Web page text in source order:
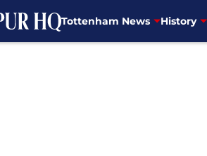
Tottenham News History